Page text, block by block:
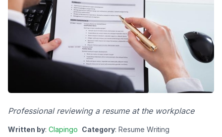
Professional reviewing a resume at the workplace
Written by: Clapingo Category: Resume Writing